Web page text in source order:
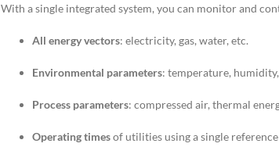
With a single integrated system, you can monitor and
All energy vectors: electricity, gas, water, etc.
Environmental parameters: temperature,
Process parameters: compressed air, thermal
Operating timesof utilities using a single